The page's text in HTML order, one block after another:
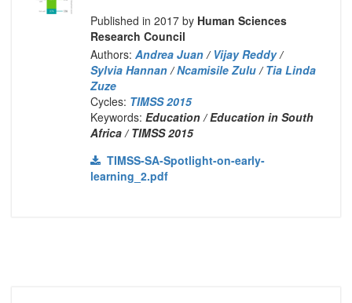
Published in 2017 by Human Sciences
Research Council
Authors: Andrea Juan/ Vijay Reddy/
Sylvia Hannan/Ncamisile Zulu/Tia Linda
Zuze
Cycles: TIMSS 2015
Keywords: Education / Education in South
Africa / TIMSS 2015
TIMSS-SA-Spotlight-on-early-
learning_2.pdf